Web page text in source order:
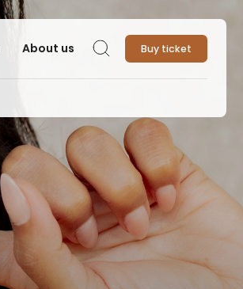
About us Search Buy ticket